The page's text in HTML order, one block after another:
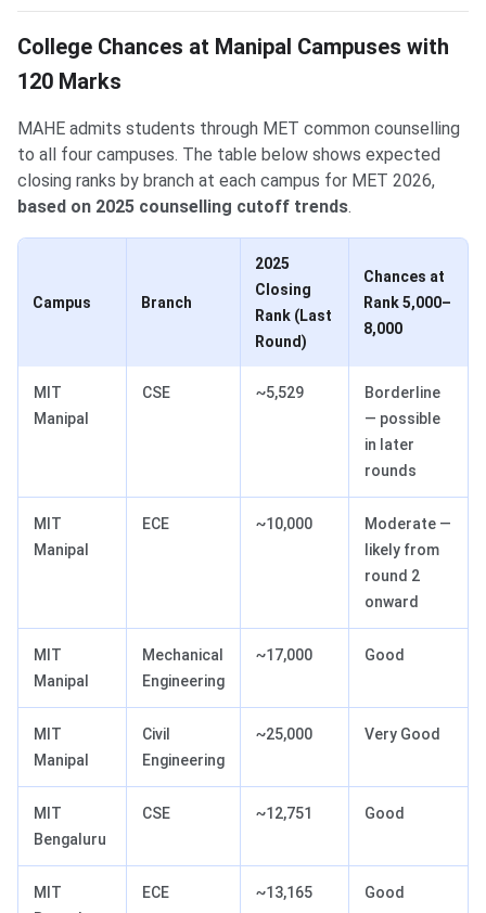
College Chances at Manipal Campuses with
120 Marks
MAHE admits students through MET common counselling
to all four campuses. The table below shows expected
closing ranks by branch at each campus for MET 2026,
based on 2025 counselling cutoff trends.
Campus Branch
2025
Closing
Rank (Last
Round)
Chances at
Rank 5,000–
8,000
MIT
Manipal
CSE ~5,529
Borderline
— possible
in later
rounds
MIT
Manipal
ECE ~10,000
Moderate —
likely from
round 2
onward
MIT
Manipal
Mechanical
Engineering
~17,000 Good
MIT
Manipal
Civil
Engineering
~25,000 Very Good
MIT
Bengaluru
CSE ~12,751 Good
MIT
ECE ~13,165 Good